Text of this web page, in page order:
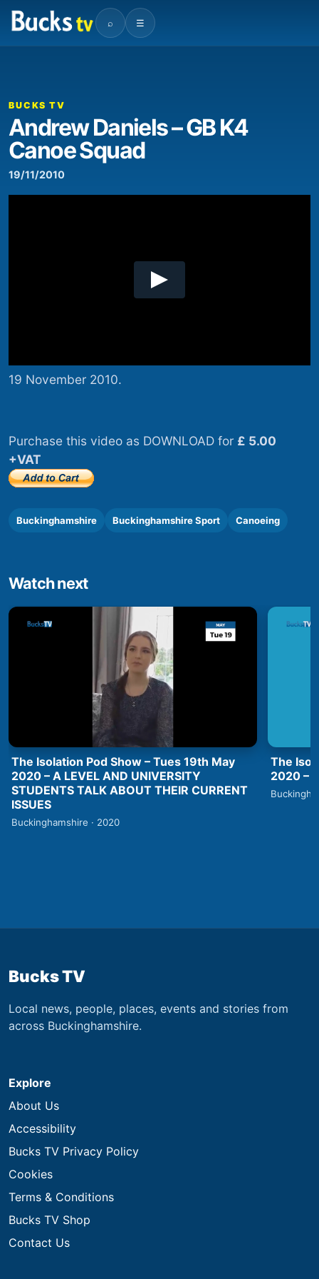
⌕ ☰
00:00
BUCKS TV
Andrew Daniels – GB K4
Canoe Squad
19/11/2010
19 November 2010.
Purchase this video as DOWNLOAD for £ 5.00
+VAT
Buckinghamshire Buckinghamshire Sport Canoeing
Watch next
The Isolation Pod Show – Tues 19th May
2020 – A LEVEL AND UNIVERSITY
STUDENTS TALK ABOUT THEIR CURRENT
ISSUES
Buckinghamshire · 2020
The
2020 –
Bucks TV
Local news, people, places, events and stories from
across Buckinghamshire.
Explore
About Us
Accessibility
Bucks TV Privacy Policy
Cookies
Terms & Conditions
Bucks TV Shop
Contact Us